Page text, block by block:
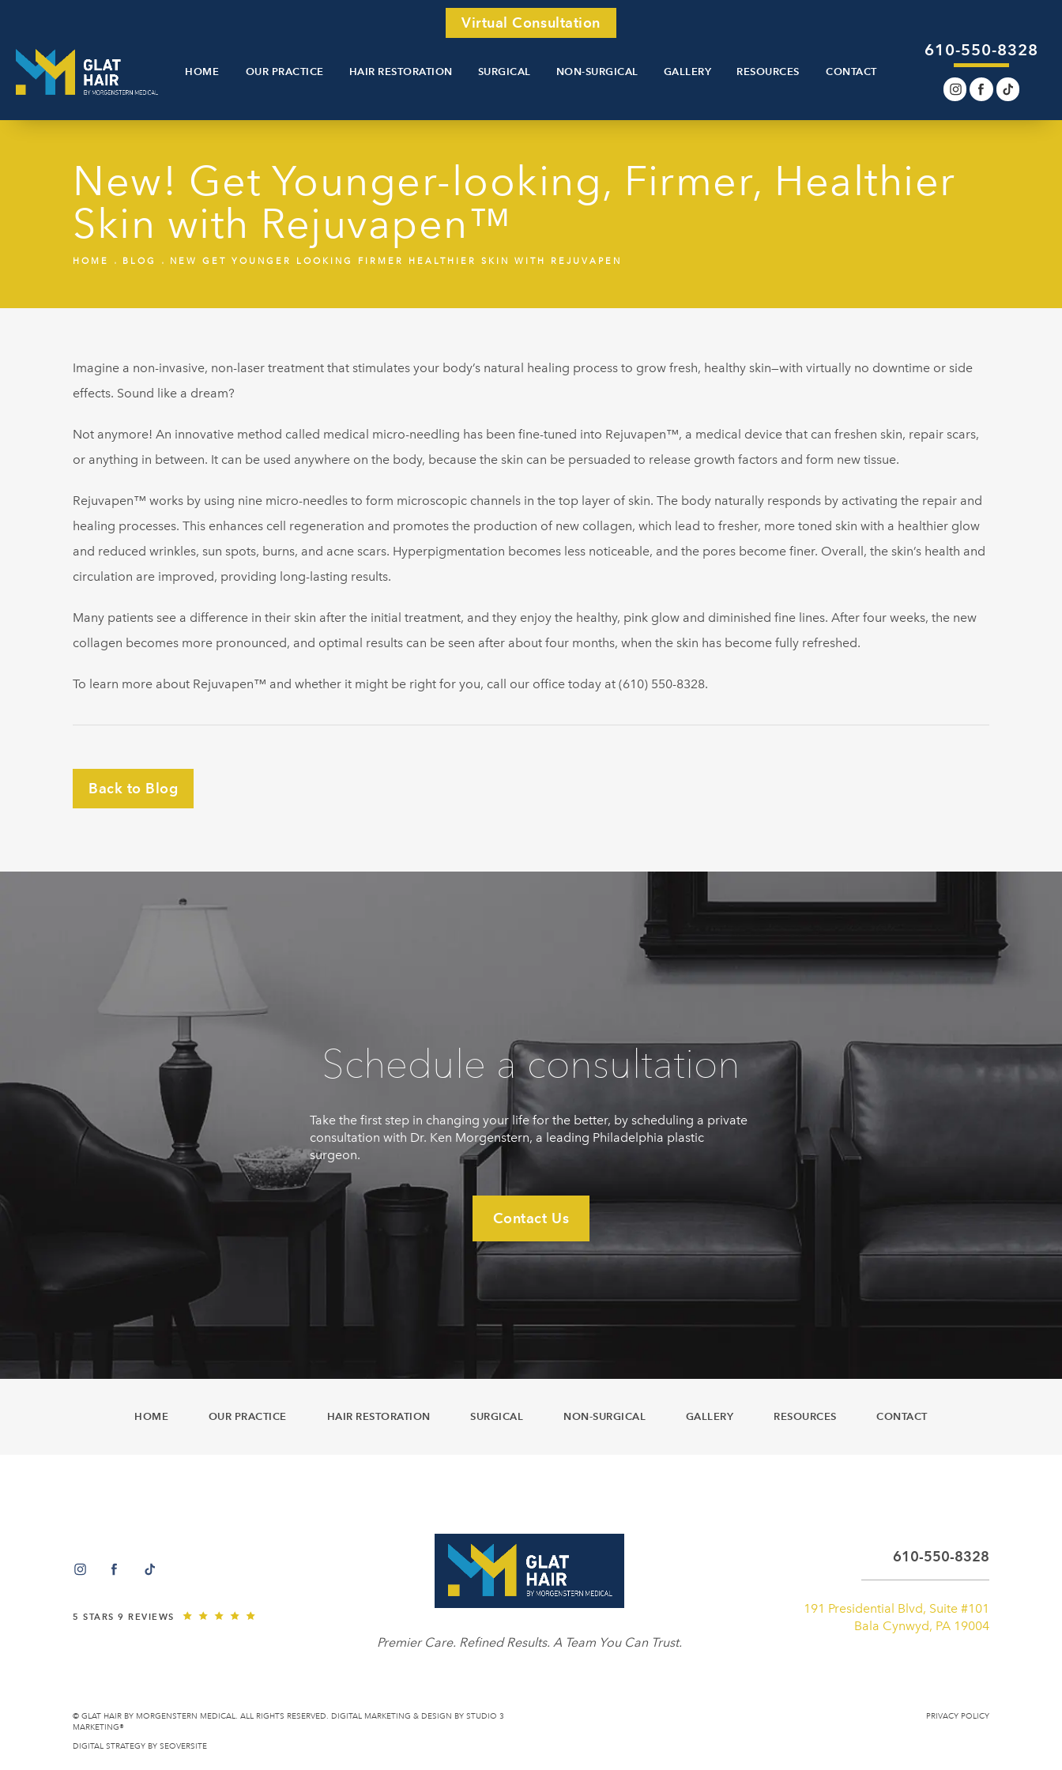
Virtual Consultation
HOME OUR PRACTICE HAIR RESTORATION SURGICAL NON-SURGICAL RESOURCES CONTACT
GALLERY
610-550-8328
New! Get Younger-looking, Firmer, Healthier
Skin with Rejuvapen™
HOME BLOG NEW GET YOUNGER LOOKING FIRMER HEALTHIER SKIN WITH REJUVAPEN
Imagine a non-invasive, non-laser treatment that stimulates your body’s natural healing process to grow fresh, healthy skin—with virtually no downtime or side
effects. Sound like a dream?
Not anymore! An innovative method called medical micro-needling has been fine-tuned into Rejuvapen™, a medical device that can freshen skin, repair scars,
or anything in between. It can be used anywhere on the body, because the skin can be persuaded to release growth factors and form new tissue.
Rejuvapen™ works by using nine micro-needles to form microscopic channels in the top layer of skin. The body naturally responds by activating the repair and
healing processes. This enhances cell regeneration and promotes the production of new collagen, which lead to fresher, more toned skin with a healthier glow
and reduced wrinkles, sun spots, burns, and acne scars. Hyperpigmentation becomes less noticeable, and the pores become finer. Overall, the skin’s health and
circulation are improved, providing long-lasting results.
Many patients see a difference in their skin after the initial treatment, and they enjoy the healthy, pink glow and diminished fine lines. After four weeks, the new
collagen becomes more pronounced, and optimal results can be seen after about four months, when the skin has become fully refreshed.
To learn more about Rejuvapen™ and whether it might be right for you, call our office today at (610) 550-8328.
Back to Blog
Schedule a consultation
Take the first step in changing your life for the better, by scheduling a private
consultation with Dr. Ken Morgenstern, a leading Philadelphia plastic
surgeon.
Contact Us
HOME OUR PRACTICE HAIR RESTORATION SURGICAL NON-SURGICAL RESOURCES CONTACT
GALLERY
5 STARS 9 REVIEWS
Premier Care. Refined Results. A Team You Can Trust.
610-550-8328
191 Presidential Blvd, Suite #101
Bala Cynwyd, PA 19004
© GLAT HAIR BY MORGENSTERN MEDICAL. ALL RIGHTS RESERVED. DIGITAL MARKETING & DESIGN BY STUDIO 3
MARKETING®
DIGITAL STRATEGY BY SEOVERSITE
PRIVACY POLICY